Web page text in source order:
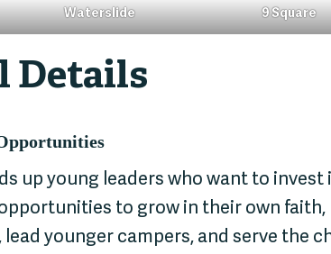
Waterslide 9 Square
Details
up young leaders who want to invest
to grow in their own faith,
younger campers, and serve the